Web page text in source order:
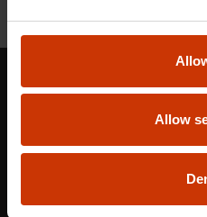
Allow